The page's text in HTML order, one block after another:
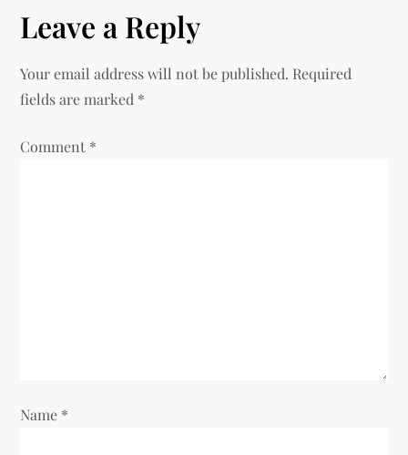
n
a
v
i
n
Leave a Reply
Your email address will not be published. Required
fields are marked *
Comment *
Name *